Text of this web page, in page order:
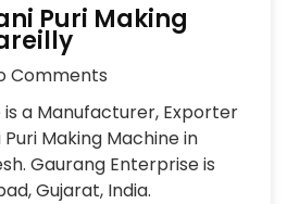
Puri Making
Comments
a Manufacturer, Exporter
Making Machine in
Gaurang Enterprise is
Gujarat, India.